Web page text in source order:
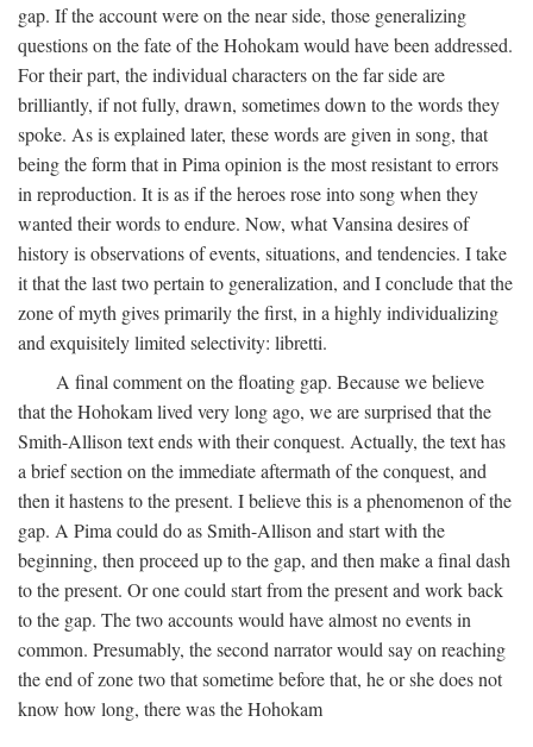
gap. If the account were on the near side, those generalizing
questions on the fate of the Hohokam would have been addressed.
For their part, the individual characters on the far side are
brilliantly, if not fully, drawn, sometimes down to the words they
spoke. As is explained later, these words are given in song, that
being the form that in Pima opinion is the most resistant to errors
in reproduction. It is as if the heroes rose into song when they
wanted their words to endure. Now, what Vansina desires of
history is observations of events, situations, and tendencies. I take
it that the last two pertain to generalization, and I conclude that the
zone of myth gives primarily the first, in a highly individualizing
and exquisitely limited selectivity: libretti.
A final comment on the floating gap. Because we believe
that the Hohokam lived very long ago, we are surprised that the
Smith-Allison text ends with their conquest. Actually, the text has
a brief section on the immediate aftermath of the conquest, and
then it hastens to the present. I believe this is a phenomenon of the
gap. A Pima could do as Smith-Allison and start with the
beginning, then proceed up to the gap, and then make a final dash
to the present. Or one could start from the present and work back
to the gap. The two accounts would have almost no events in
common. Presumably, the second narrator would say on reaching
the end of zone two that sometime before that, he or she does not
know how long, there was the Hohokam